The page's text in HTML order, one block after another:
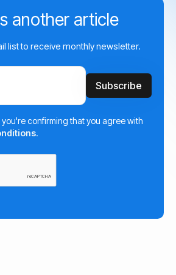
another article
list to receive monthly newsletter.
confirming that you agree with
.